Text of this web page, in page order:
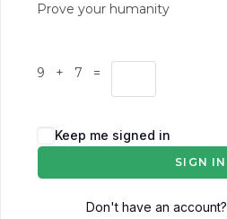
Prove your humanity
9 + 7 =
Keep me signed in
SIGN IN
Don't have an account?